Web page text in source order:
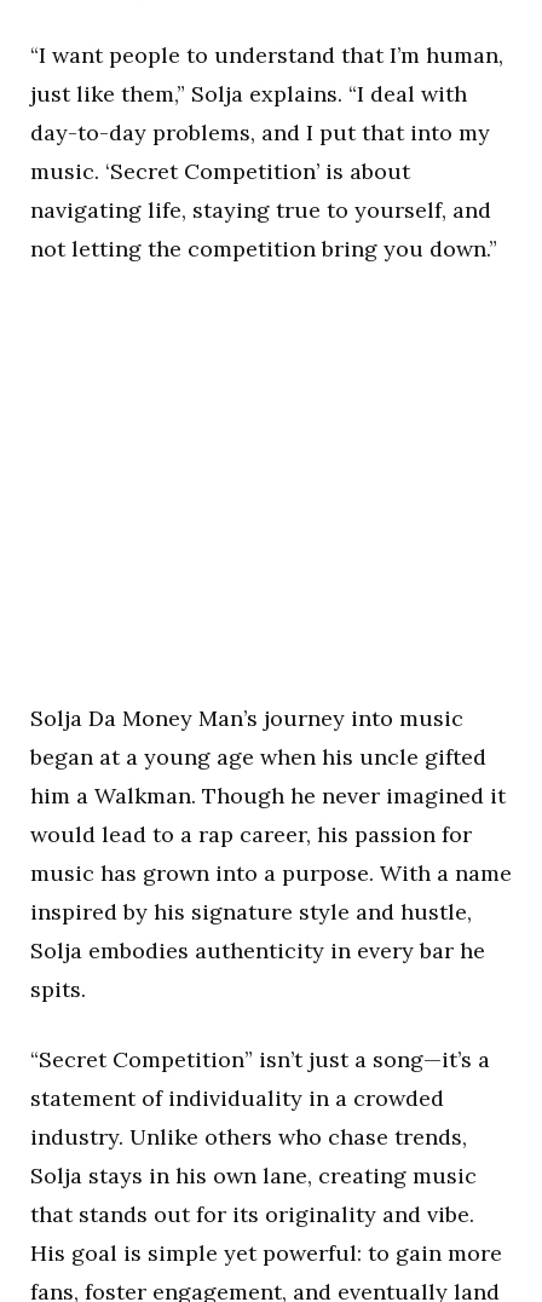
“I want people to understand that I’m human,
just like them,” Solja explains. “I deal with
day-to-day problems, and I put that into my
music. ‘Secret Competition’ is about
navigating life, staying true to yourself, and
not letting the competition bring you down.”
Solja Da Money Man’s journey into music
began at a young age when his uncle gifted
him a Walkman. Though he never imagined it
would lead to a rap career, his passion for
music has grown into a purpose. With a name
inspired by his signature style and hustle,
Solja embodies authenticity in every bar he
spits.
“Secret Competition” isn’t just a song—it’s a
statement of individuality in a crowded
industry. Unlike others who chase trends,
Solja stays in his own lane, creating music
that stands out for its originality and vibe.
His goal is simple yet powerful: to gain more
fans, foster engagement, and eventually land